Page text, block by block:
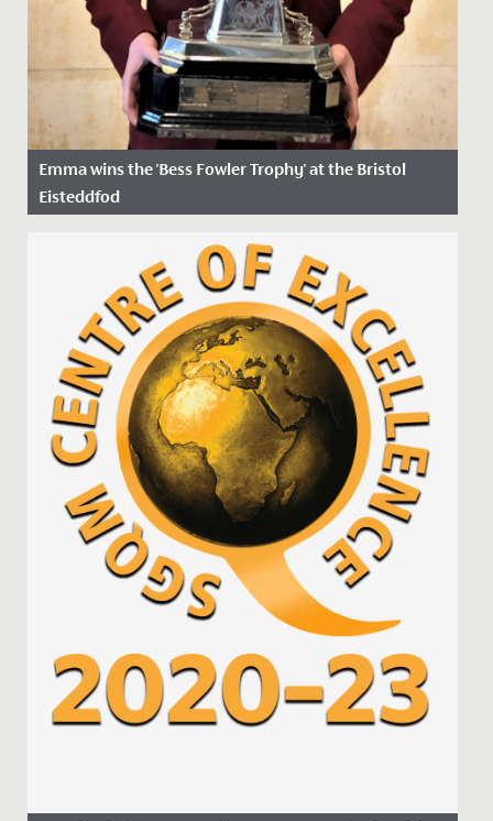
Emma wins the 'Bess Fowler Trophy' at the Bristol
Eisteddfod